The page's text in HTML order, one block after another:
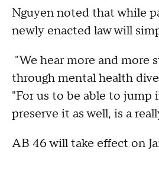
Nguyen noted that while
newly enacted law will
"We hear more and
through mental health
"For us to be able to
preserve it as well, is a
AB 46 will take effect on